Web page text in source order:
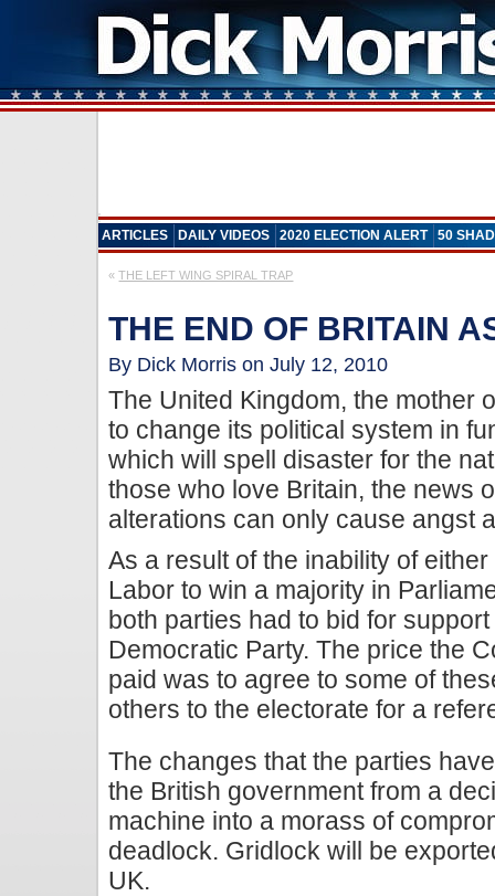
ARTICLES DAILY VIDEOS 2020 ELECTION ALERT 50
«THE LEFT WING SPIRAL TRAP
THE END OF BRITAIN
By Dick Morris on July 12, 2010
The United Kingdom, the mother
to change its political system in
which will spell disaster for the
those who love Britain, the news
alterations can only cause angst
As a result of the inability of
Labor to win a majority in
both parties had to bid for
Democratic Party. The price the
paid was to agree to some of
others to the electorate for a
The changes that the parties
the British government from a
machine into a morass of
deadlock. Gridlock will be
UK.